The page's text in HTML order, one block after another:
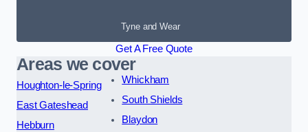
Tyne and Wear
Get A Free Quote
Areas we cover
Houghton-le-Spring
East Gateshead
Hebburn
Whickham
South Shields
Blaydon